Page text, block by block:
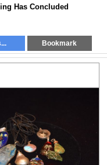
Has Concluded
Bookmark